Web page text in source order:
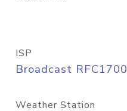
ISP
Broadcast RFC1700
Weather Station